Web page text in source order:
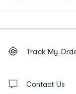
Order
tracking
us
Track My
Contact Us